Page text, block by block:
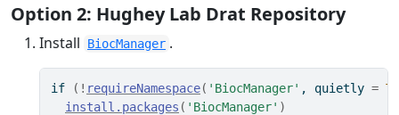
Option 2: Hughey Lab Drat Repository
Install BiocManager .
if ( ! requireNamespace( 'BiocManager' , quietly =
install.packages ( 'BiocManager' )